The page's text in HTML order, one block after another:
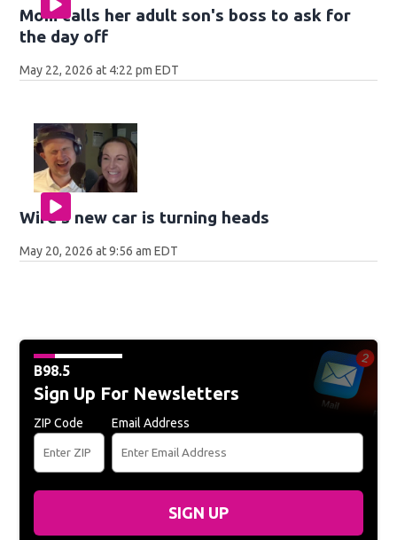
Mom calls her adult son's boss to ask for
the day off
May 22, 2026 at 4:22 pm EDT
Wife's new car is turning heads
May 20, 2026 at 9:56 am EDT
B98.5
Sign Up For Newsletters
ZIP Code Email Address
SIGN UP